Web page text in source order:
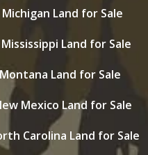
Michigan Land for Sale
Mississippi Land for Sale
Land for Sale
Mexico Land for Sale
Carolina Land for Sale